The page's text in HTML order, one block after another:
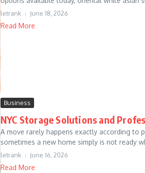
letrank June 18, 2026
Read More
Business
NYC Storage Solutions and
A move rarely happens exactly according to
sometimes a new home simply is not ready
letrank June 16, 2026
Read More